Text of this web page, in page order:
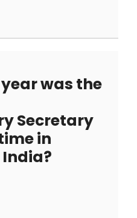
was the
Secretary
in